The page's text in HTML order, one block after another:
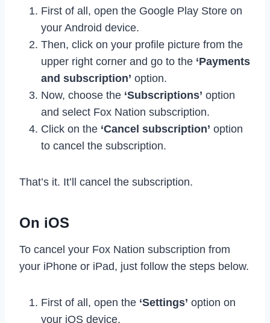
First of all, open the Google Play Store on
your Android device.
Then, click on your profile picture from the
upper right corner and go to the ‘Payments
and subscription’ option.
Now, choose the ‘Subscriptions’ option
and select Fox Nation subscription.
Click on the ‘Cancel subscription’ option
to cancel the subscription.
That’s it. It’ll cancel the subscription.
On iOS
To cancel your Fox Nation subscription from
your iPhone or iPad, just follow the steps below.
First of all, open the ‘Settings’ option on
your iOS device.